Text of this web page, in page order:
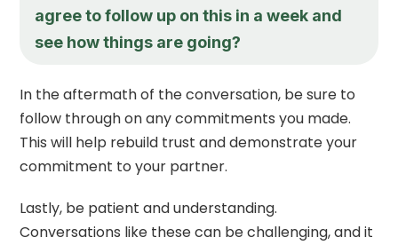
agree to follow up on this in a week and
see how things are going?
In the aftermath of the conversation, be sure to
follow through on any commitments you made.
This will help rebuild trust and demonstrate your
commitment to your partner.
Lastly, be patient and understanding.
Conversations like these can be challenging, and it